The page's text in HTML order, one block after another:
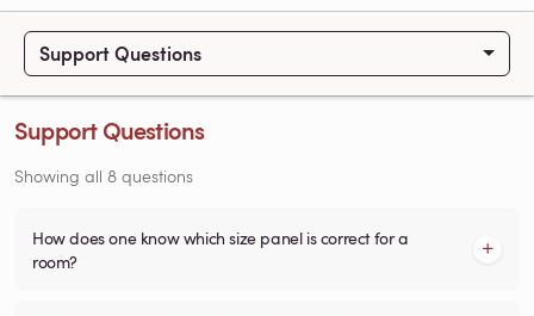
Support Questions
Support Questions
Showing all 8 questions
How does one know which size panel is correct for a
room?